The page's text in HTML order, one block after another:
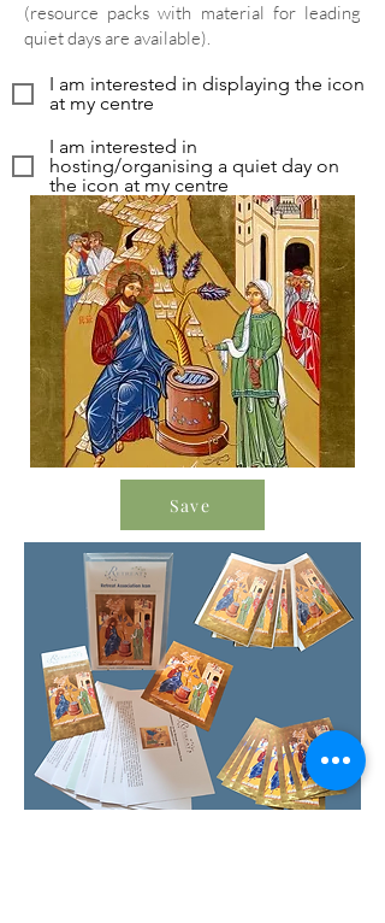
(resource packs with material for leading
quiet days are available).
I am interested in displaying the icon
at my centre
I am interested in
hosting/organising a quiet day on
the icon at my centre
Save